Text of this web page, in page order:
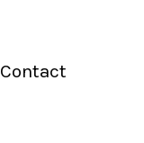
Contact